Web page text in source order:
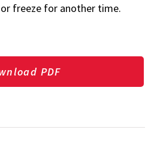
freeze for another time.
PDF